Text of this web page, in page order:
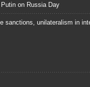
on Russia Day
sanctions, unilateralism in